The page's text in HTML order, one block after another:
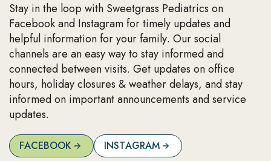
Stay in the loop with Sweetgrass Pediatrics on
Facebook and Instagram for timely updates and
helpful information for your family. Our social
channels are an easy way to stay informed and
connected between visits. Get updates on office
hours, holiday closures & weather delays, and stay
informed on important announcements and service
updates.
FACEBOOK INSTAGRAM